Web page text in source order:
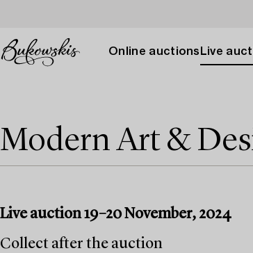
Online auctions Live
Modern Art &
Live auction 19–20 November, 2024
Collect after the auction